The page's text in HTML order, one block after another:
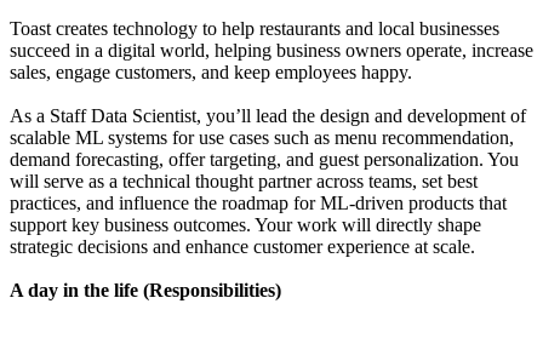
Toast creates technology to help restaurants and local businesses
succeed in a digital world, helping business owners operate, increase
sales, engage customers, and keep employees happy.
As a Staff Data Scientist, you’ll lead the design and development of
scalable ML systems for use cases such as menu recommendation,
demand forecasting, offer targeting, and guest personalization. You
will serve as a technical thought partner across teams, set best
practices, and influence the roadmap for ML-driven products that
support key business outcomes. Your work will directly shape
strategic decisions and enhance customer experience at scale.
A day in the life (Responsibilities)